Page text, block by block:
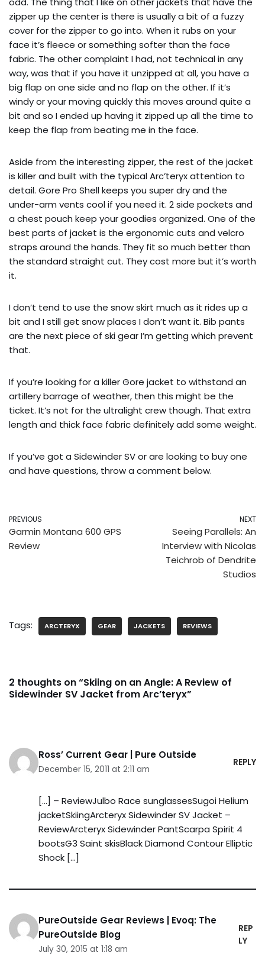
zipper up the center is there is usually a bit of a fuzzy
cover for the zipper to go into. When it rubs on your
face it’s fleece or something softer than the face
fabric. The other complaint I had, not technical in any
way, was that if you have it unzipped at all, you have a
big flap on one side and no flap on the other. If it’s
windy or your moving quickly this moves around quite a
bit and so I ended up having it zipped up all the time to
keep the flap from beating me in the face.
Aside from the interesting zipper, the rest of the jacket
is killer and built with the typical Arc’teryx attention to
detail. Gore Pro Shell keeps you super dry and the
under-arm vents cool if you need it. 2 side pockets and
a chest pouch keep your goodies organized. One of the
best parts of jacket is the ergonomic cuts and velcro
straps around the hands. They fit so much better than
the standard straight cut. They cost more but it’s worth
it.
I don’t tend to use the snow skirt much as it rides up a
bit and I still get snow places I don’t want it. Bib pants
are the next piece of ski gear I’m getting which prevent
that.
If you’re looking for a killer Gore jacket to withstand an
artillery barrage of weather, then this might be the
ticket. It’s not for the ultralight crew though. That extra
length and thick face fabric definitely add some weight.
If you’ve got a Sidewinder SV or are looking to buy one
and have questions, throw a comment below.
PREVIOUS
Garmin Montana 600 GPS
Review
NEXT
Seeing Parallels: An
Interview with Nicolas
Teichrob of Dendrite
Studios
Tags: ARCTERYX GEAR JACKETS REVIEWS
2 thoughts on “Skiing on an Angle: A Review of
Sidewinder SV Jacket from Arc’teryx”
Ross’ Current Gear | Pure Outside
December 15, 2011 at 2:11 am
REPLY
[…] – ReviewJulbo Race sunglassesSugoi Helium
jacketSkiingArcteryx Sidewinder SV Jacket –
ReviewArcteryx Sidewinder PantScarpa Spirit 4
bootsG3 Saint skisBlack Diamond Contour Elliptic
Shock […]
PureOutside Gear Reviews | Evoq: The
PureOutside Blog
July 30, 2015 at 1:18 am
REP
LY